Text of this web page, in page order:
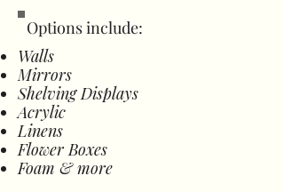
Options include:
Walls
Mirrors
Shelving Displays
Acrylic
Linens
Flower Boxes
Foam & more